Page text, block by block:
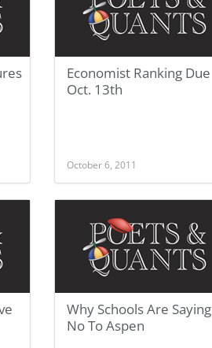
Economist Ranking Due
Oct. 13th
October 6, 2011
Why Schools Are Saying
No To Aspen